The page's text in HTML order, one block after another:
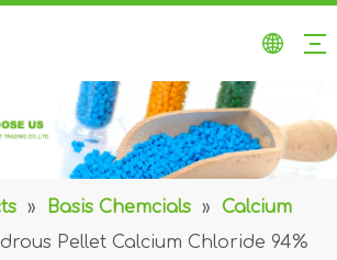
» Basis Chemcials »
Calcium
Pellet Calcium Chloride 94%